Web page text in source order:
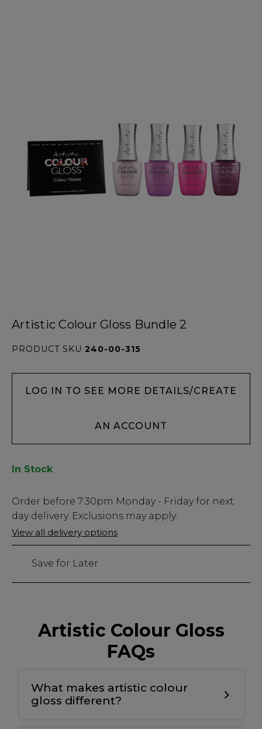
Artistic Colour Gloss Bundle 2
PRODUCT SKU 240-00-315
LOG IN TO SEE MORE DETAILS/CREATE
AN ACCOUNT
In Stock
Low
Stock
Only
3
Order before 7:30pm Monday - Friday for next
day delivery. Exclusions may apply.
View all delivery options
Save for Later
Artistic Colour Gloss
FAQs
What makes artistic colour
gloss different?